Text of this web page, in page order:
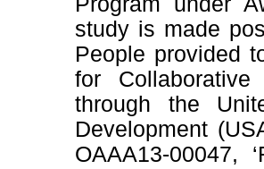
study is made
People provided
for
through the
Development
OAAA13-00047,